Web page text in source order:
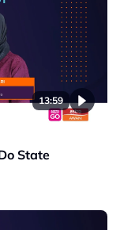
13:59
State